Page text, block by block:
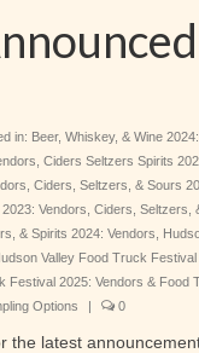
in: Beer, Whiskey, & Wine
Ciders Seltzers Spirits
Ciders, Seltzers, & Sours
Vendors Ciders, Seltzers,
& Spirits 2024: Vendors
Valley Food Truck Festival
Festival 2025: Vendors & Food
Options
| 0
the latest